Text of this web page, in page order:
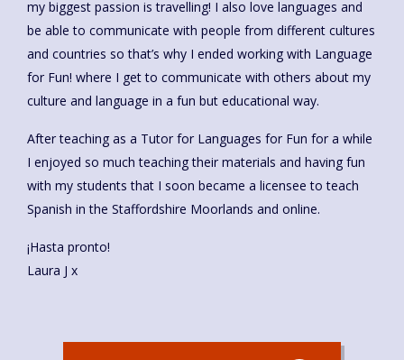
my biggest passion is travelling! I also love languages and
be able to communicate with people from different cultures
and countries so that’s why I ended working with Language
for Fun! where I get to communicate with others about my
culture and language in a fun but educational way.
After teaching as a Tutor for Languages for Fun for a while
I enjoyed so much teaching their materials and having fun
with my students that I soon became a licensee to teach
Spanish in the Staffordshire Moorlands and online.
¡Hasta pronto!
Laura J x